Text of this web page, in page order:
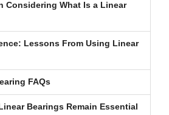
Considering What Is a Linear
Lessons From Using Linear
FAQs
Bearings Remain Essential